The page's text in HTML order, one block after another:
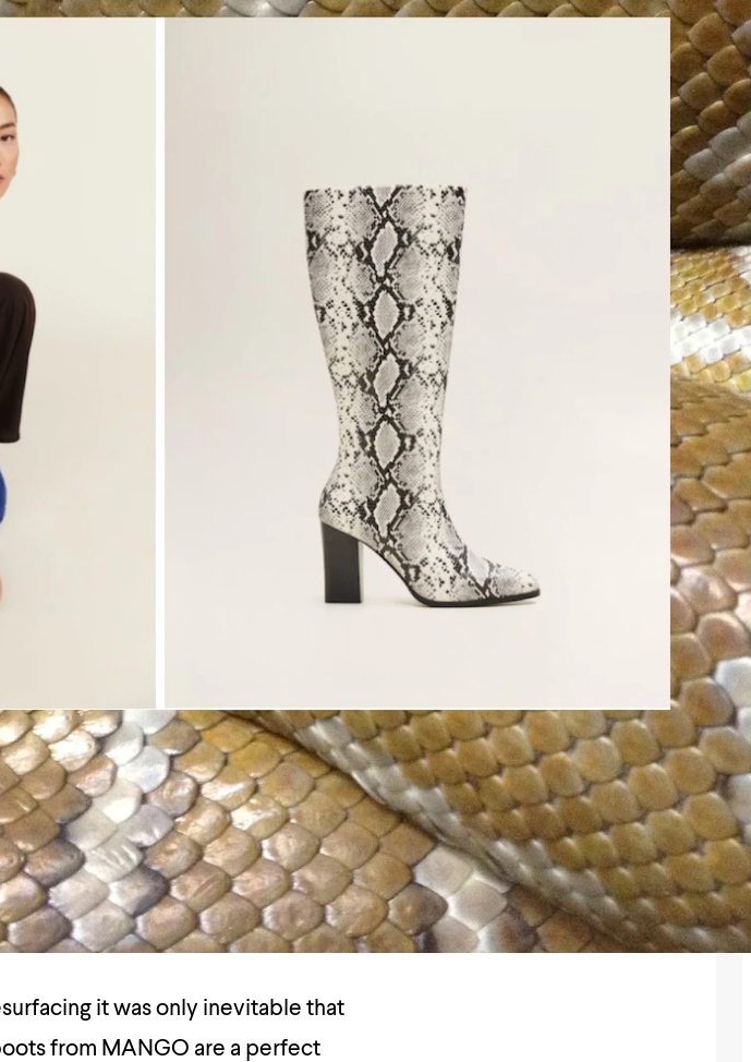
it was only inevitable that
from MANGO are a perfect